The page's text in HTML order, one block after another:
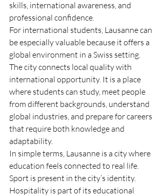
skills, international awareness, and
professional confidence.
For international students, Lausanne can
be especially valuable because it offers a
global environment in a Swiss setting.
The city connects local quality with
international opportunity. It is a place
where students can study, meet people
from different backgrounds, understand
global industries, and prepare for careers
that require both knowledge and
adaptability.
In simple terms, Lausanne is a city where
education feels connected to real life.
Sport is present in the city’s identity.
Hospitality is part of its educational